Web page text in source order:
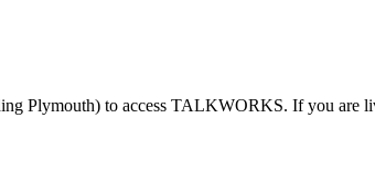
Plymouth) to access TALKWORKS. If you are